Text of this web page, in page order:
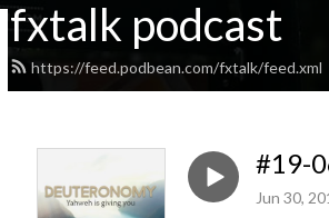
fxtalk podcast
https://feed.podbean.com/fxtalk/feed.xml
#19-
Jun 30,